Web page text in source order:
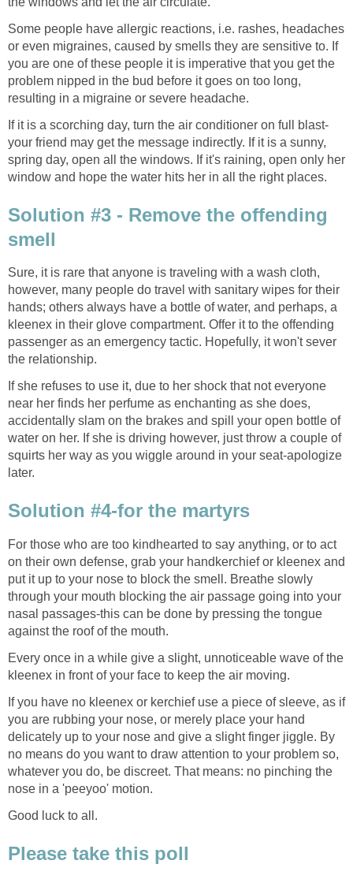
Some people have allergic reactions, i.e. rashes, headaches
or even migraines, caused by smells they are sensitive to. If
you are one of these people it is imperative that you get the
problem nipped in the bud before it goes on too long,
resulting in a migraine or severe headache.
If it is a scorching day, turn the air conditioner on full blast-
your friend may get the message indirectly. If it is a sunny,
spring day, open all the windows. If it's raining, open only her
window and hope the water hits her in all the right places.
Solution #3 - Remove the offending
smell
Sure, it is rare that anyone is traveling with a wash cloth,
however, many people do travel with sanitary wipes for their
hands; others always have a bottle of water, and perhaps, a
kleenex in their glove compartment. Offer it to the offending
passenger as an emergency tactic. Hopefully, it won't sever
the relationship.
If she refuses to use it, due to her shock that not everyone
near her finds her perfume as enchanting as she does,
accidentally slam on the brakes and spill your open bottle of
water on her. If she is driving however, just throw a couple of
squirts her way as you wiggle around in your seat-apologize
later.
Solution #4-for the martyrs
For those who are too kindhearted to say anything, or to act
on their own defense, grab your handkerchief or kleenex and
put it up to your nose to block the smell. Breathe slowly
through your mouth blocking the air passage going into your
nasal passages-this can be done by pressing the tongue
against the roof of the mouth.
Every once in a while give a slight, unnoticeable wave of the
kleenex in front of your face to keep the air moving.
If you have no kleenex or kerchief use a piece of sleeve, as if
you are rubbing your nose, or merely place your hand
delicately up to your nose and give a slight finger jiggle. By
no means do you want to draw attention to your problem so,
whatever you do, be discreet. That means: no pinching the
nose in a 'peeyoo' motion.
Good luck to all.
Please take this poll